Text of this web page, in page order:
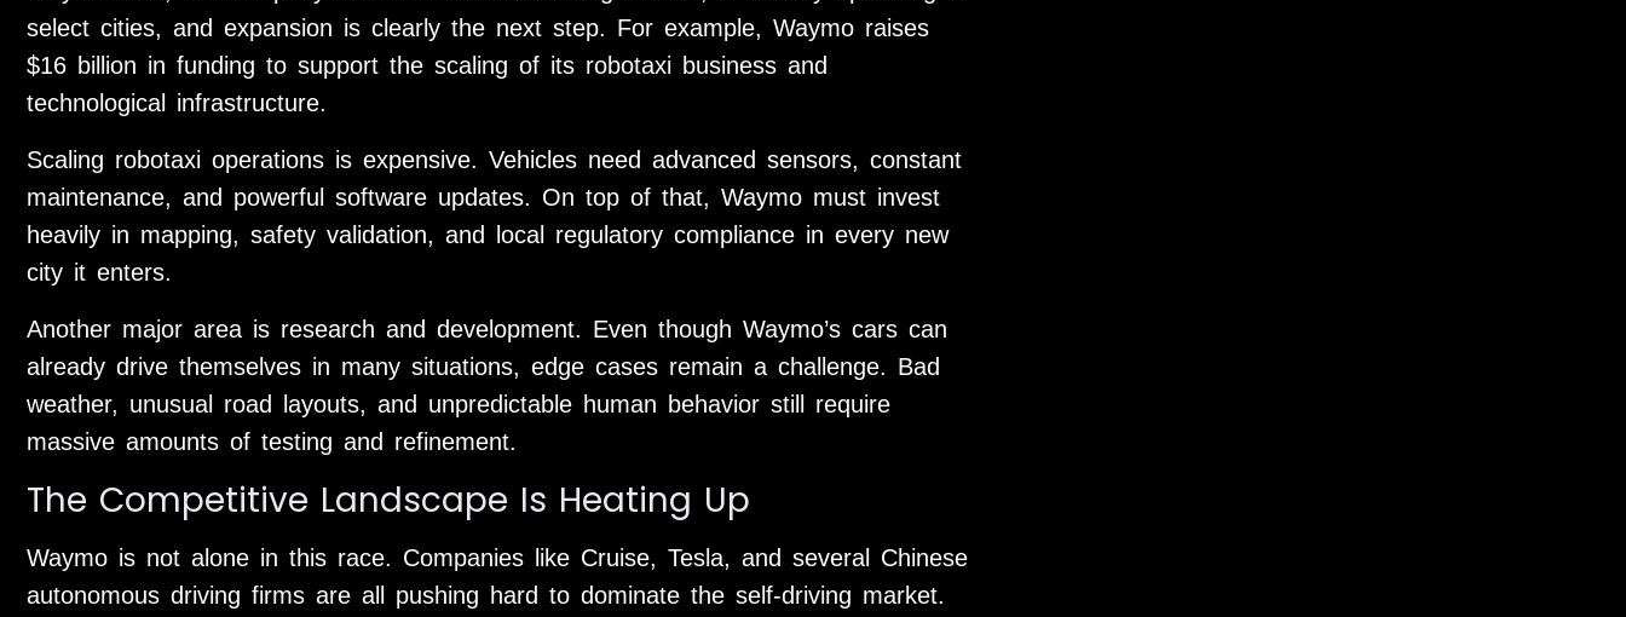
select cities, and expansion is clearly the next step. For example, Waymo raises
$16 billion in funding to support the scaling of its robotaxi business and
technological infrastructure.
Scaling robotaxi operations is expensive. Vehicles need advanced sensors, constant
maintenance, and powerful software updates. On top of that, Waymo must invest
heavily in mapping, safety validation, and local regulatory compliance in every new
city it enters.
Another major area is research and development. Even though Waymo’s cars can
already drive themselves in many situations, edge cases remain a challenge. Bad
weather, unusual road layouts, and unpredictable human behavior still require
massive amounts of testing and refinement.
The Competitive Landscape Is Heating Up
Waymo is not alone in this race. Companies like Cruise, Tesla, and several Chinese
autonomous driving firms are all pushing hard to dominate the self-driving market.